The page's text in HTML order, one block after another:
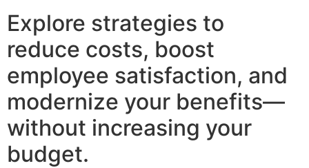
Explore strategies to
reduce costs, boost
employee satisfaction, and
modernize your benefits—
without increasing your
budget.